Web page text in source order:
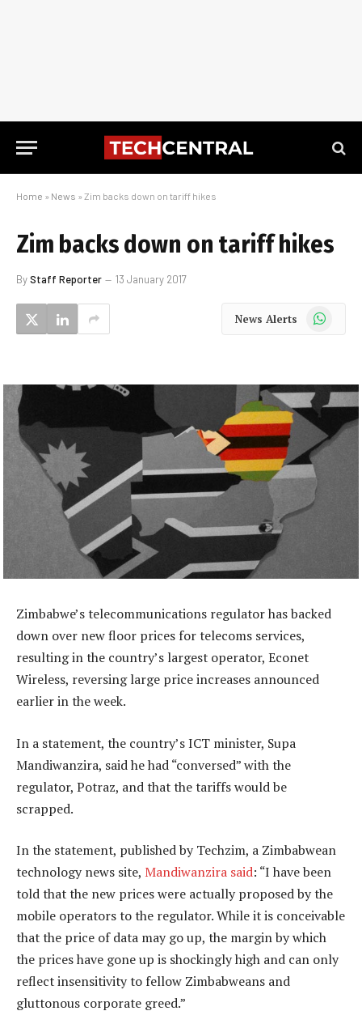
Home » News » Zim backs down on tariff hikes
Zim backs down on tariff hikes
ByStaff Reporter 13 January 2017
News Alerts WhatsApp
Zimbabwe’s telecommunications regulator has backed
down over new floor prices for telecoms services,
resulting in the country’s largest operator, Econet
Wireless, reversing large price increases announced
earlier in the week.
In a statement, the country’s ICT minister, Supa
Mandiwanzira, said he had “conversed” with the
regulator, Potraz, and that the tariffs would be
scrapped.
In the statement, published by Techzim, a Zimbabwean
technology news site, Mandiwanzira said: “I have been
told that the new prices were actually proposed by the
mobile operators to the regulator. While it is conceivable
that the price of data may go up, the margin by which
the prices have gone up is shockingly high and can only
reflect insensitivity to fellow Zimbabweans and
gluttonous corporate greed.”